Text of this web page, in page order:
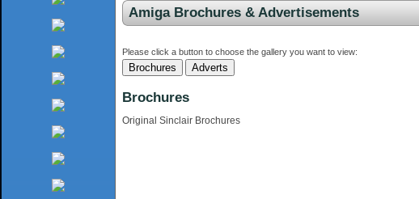
Amiga Brochures & Advertisements
Please click a button to choose the gallery you want to view:
Brochures
Original Sinclair Brochures